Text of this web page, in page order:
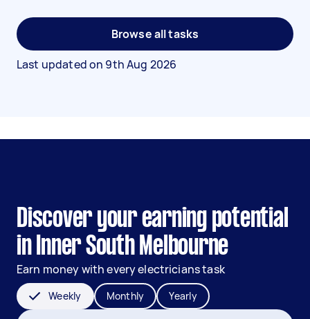
Browse all tasks
Last updated on 9th Aug 2026
Discover your earning potential
in Inner South Melbourne
Earn money with every electricians task
Weekly Monthly Yearly